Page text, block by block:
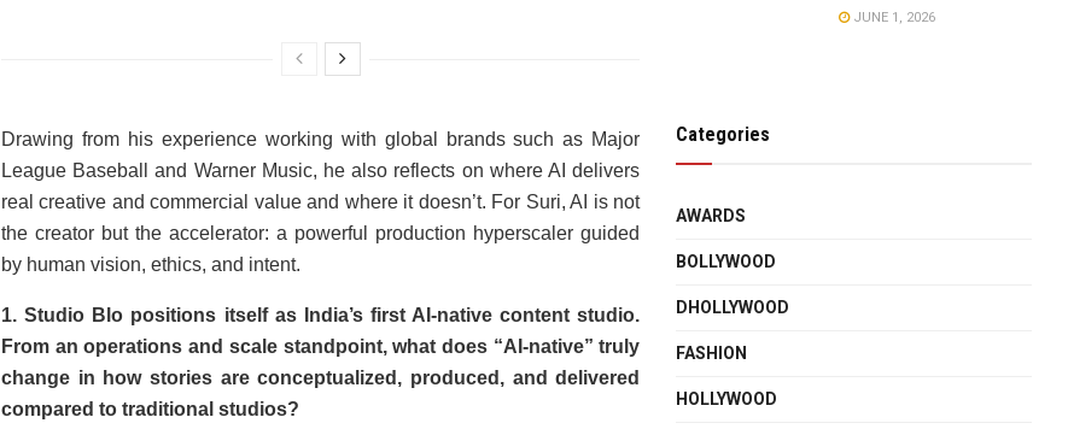
Drawing from his experience working with global brands such as Major
League Baseball and Warner Music, he also reflects on where AI delivers
real creative and commercial value and where it doesn’t. For Suri, AI is not
the creator but the accelerator: a powerful production hyperscaler guided
by human vision, ethics, and intent.
1. Studio Blo positions itself as India’s first AI-native content studio.
From an operations and scale standpoint, what does “AI-native” truly
change in how stories are conceptualized, produced, and delivered
compared to traditional studios?
JUNE 1, 2026
Categories
AWARDS
BOLLYWOOD
DHOLLYWOOD
FASHION
HOLLYWOOD